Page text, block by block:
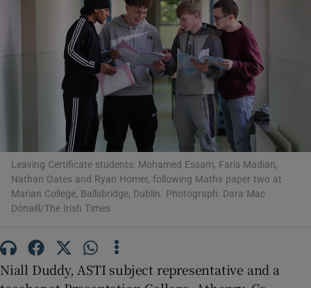
Show Motors sub sections
Show Podcasts sub sections
Show History sub sections
Leaving Certificate students: Mohamed Essam, Faris Madian,
Nathan Oates and Ryan Homer, following Maths paper two at
Marian College, Ballsbridge, Dublin. Photograph: Dara Mac
Dónaill/The Irish Times
Niall Duddy, ASTI subject representative and a